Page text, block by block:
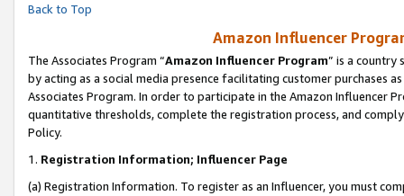
Back to Top
Amazon Influencer
The Associates Program “Amazon Influencer Program” is a country
by acting as a social media presence facilitating customer purchases
Associates Program. In order to participate in the Amazon Influencer
quantitative thresholds, complete the registration process, and
Policy.
1. Registration Information; Influencer Page
(a) Registration Information. To register as an Influencer, you must